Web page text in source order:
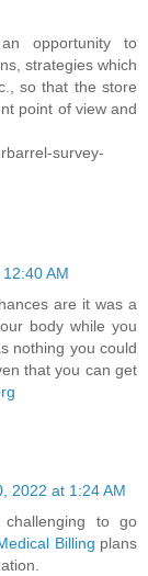
opportunity to
strategies which
so that the store
point of view and
survey-
AM
are it was a
body while you
nothing you could
that you can get
2022 at 1:24 AM
to go
Billing plans